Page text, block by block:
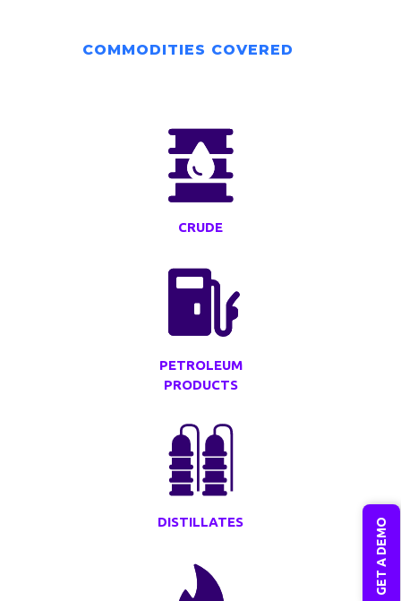
COMMODITIES COVERED
CRUDE
PETROLEUM
PRODUCTS
DISTILLATES GET A DEMO